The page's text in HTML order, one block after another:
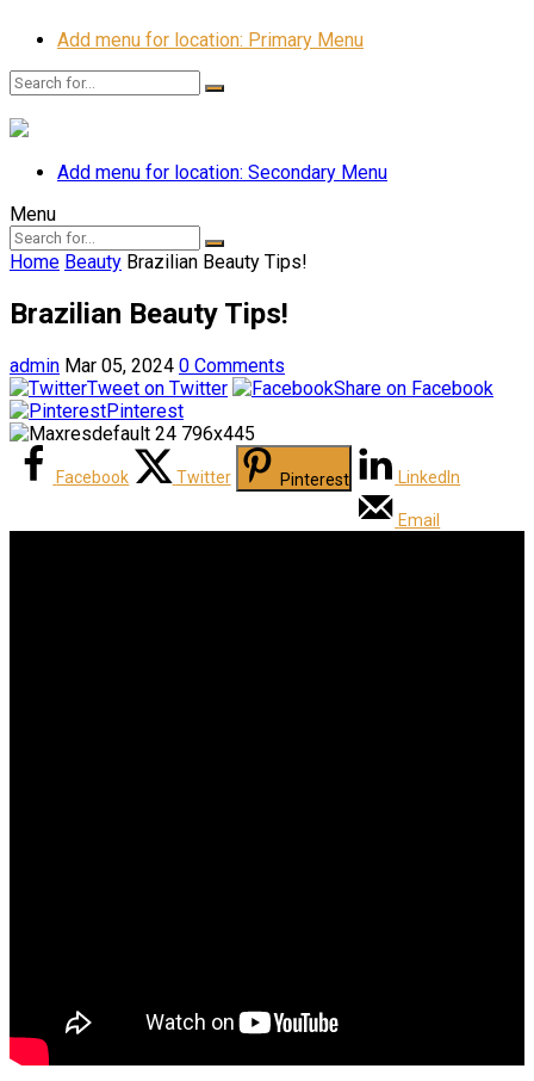
Add menu for location: Primary Menu
Add menu for location: Secondary Menu
Menu
Home Beauty Brazilian Beauty Tips!
Brazilian Beauty Tips!
admin Mar 05, 2024 0 Comments
Tweet on Twitter
Share on Facebook
Pinterest
Facebook Twitter Pinterest LinkedIn
Email